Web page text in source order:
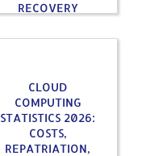
RECOVERY
CLOUD
COMPUTING
STATISTICS 2026:
COSTS,
REPATRIATION,